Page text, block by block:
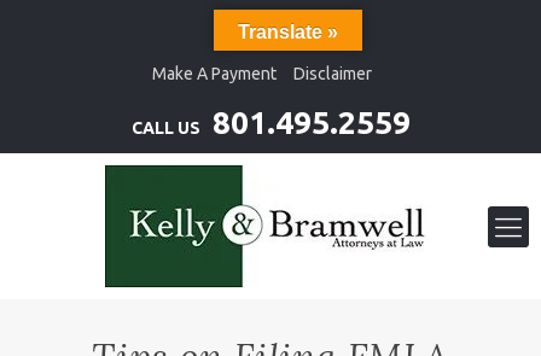
Make A Payment Disclaimer
CALL US 801.495.2559
Translate »